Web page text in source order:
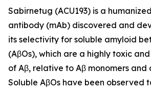
Sabirnetug (ACU193) is a
antibody (mAb) discovered and
its selectivity for soluble amyloid
(AβOs), which are a highly toxic
of Aβ, relative to Aβ monomers and
Soluble AβOs have been observed